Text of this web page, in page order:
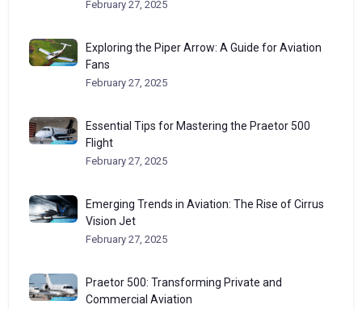
February 27, 2025
Exploring the Piper Arrow: A Guide for Aviation
Fans
February 27, 2025
Essential Tips for Mastering the Praetor 500
Flight
February 27, 2025
Emerging Trends in Aviation: The Rise of Cirrus
Vision Jet
February 27, 2025
Praetor 500: Transforming Private and
Commercial Aviation